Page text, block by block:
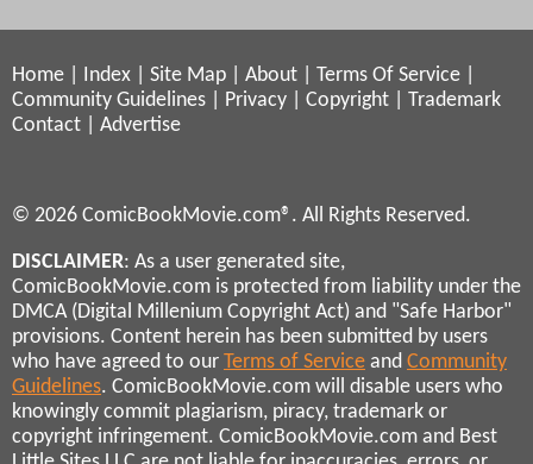
Home Index Site Map About Terms Of Service
Community Guidelines
Privacy Copyright
Trademark
Contact
Advertise
© 2026 ComicBookMovie.com®. All Rights Reserved.
DISCLAIMER: As a user generated site,
ComicBookMovie.com is protected from liability under the
DMCA (Digital Millenium Copyright Act) and "Safe Harbor"
provisions. Content herein has been submitted by users
who have agreed to our Terms of Service and Community
Guidelines. ComicBookMovie.com will disable users who
knowingly commit plagiarism, piracy, trademark or
copyright infringement. ComicBookMovie.com and Best